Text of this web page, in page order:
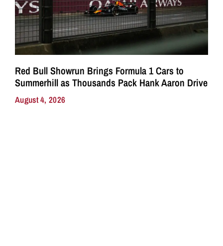
Red Bull Showrun Brings Formula 1 Cars to
Summerhill as Thousands Pack Hank Aaron Drive
August 4, 2026